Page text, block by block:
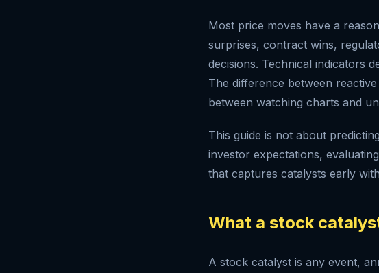
Most price moves have a
surprises, contract wins,
decisions. Technical indicators
The difference between
between watching charts and
This guide is not about
investor expectations,
that captures catalysts early
What a stock
A stock catalyst is any event,